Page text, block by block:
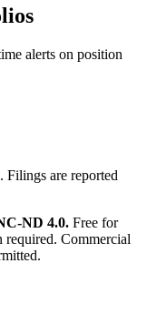
alerts on position
are reported
ND 4.0. Free for
required. Commercial